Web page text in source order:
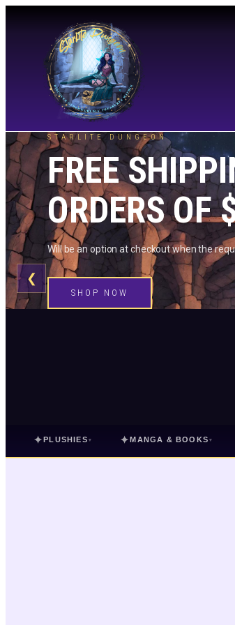
STARLITE DUNGEON
FREE
ORDERS OF
Will be an option at checkout when the
SHOP NOW
❮
✦PLUSHIES ▾ ✦MANGA & BOOKS ▾